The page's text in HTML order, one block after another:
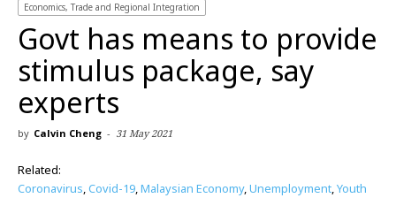
Economics, Trade and Regional Integration
Govt has means to provide
stimulus package, say
experts
by Calvin Cheng - 31 May 2021
Related:
Coronavirus,Covid-19,Malaysian Economy,Unemployment,Youth